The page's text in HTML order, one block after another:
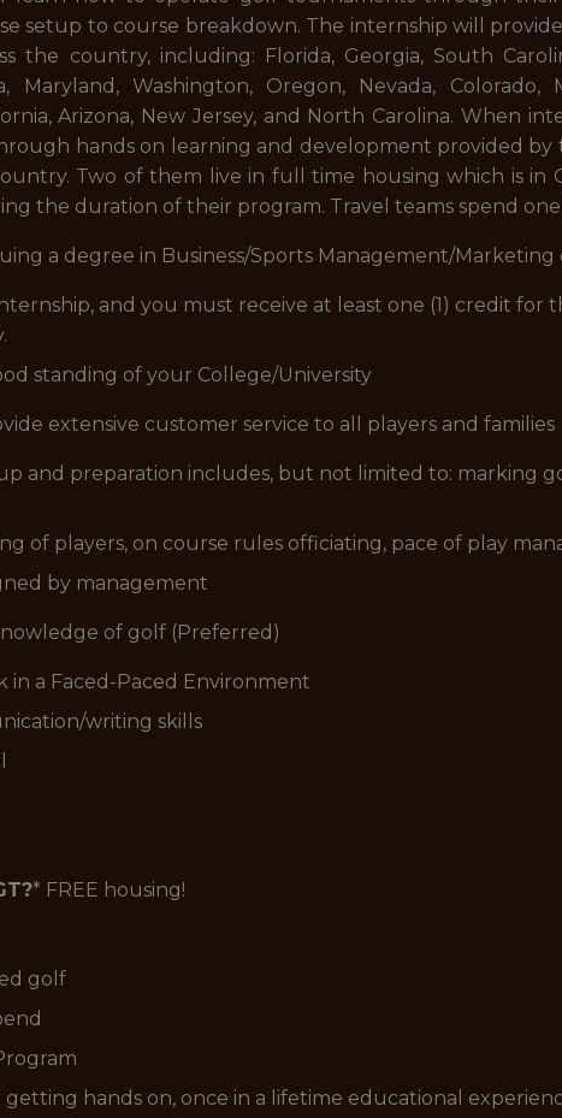
setup to course breakdown. The internship will
the country, including: Florida, Georgia, South
Maryland, Washington, Oregon, Nevada, Colorado,
Arizona, New Jersey, and North Carolina. When
hands on learning and development provided by
Two of them live in full time housing which is
the duration of their program. Travel teams spend
a degree in Business/Sports Management/
and you must receive at least one (1) credit
standing of your College/University
extensive customer service to all players and families
and preparation includes, but not limited to: marking
of players, on course rules officiating, pace of play
by management
of golf (Preferred)
in a Faced-Paced Environment
writing skills
* FREE housing!
golf
hands on, once in a lifetime educational